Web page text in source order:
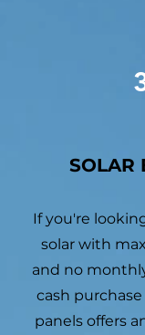
SOLAR
If you're
solar with
and no
cash
panels offers